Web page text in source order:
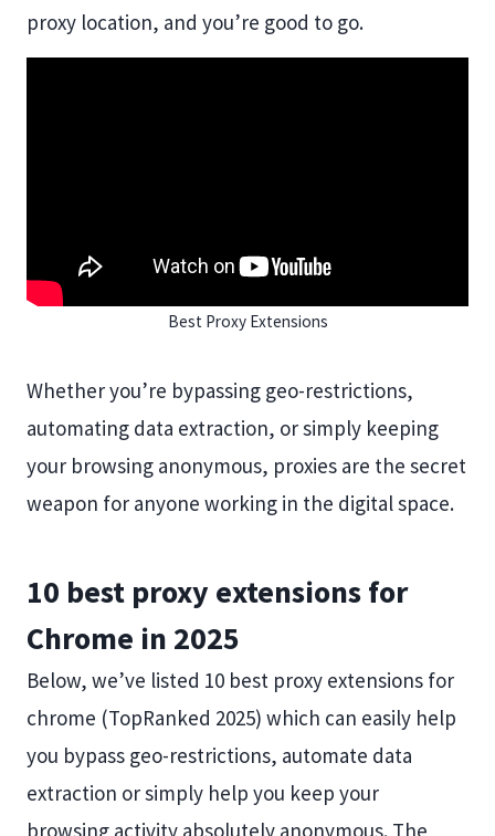
proxy location, and you’re good to go.
Best Proxy Extensions
Whether you’re bypassing geo-restrictions,
automating data extraction, or simply keeping
your browsing anonymous, proxies are the secret
weapon for anyone working in the digital space.
10 best proxy extensions for
Chrome in 2025
Below, we’ve listed 10 best proxy extensions for
chrome (TopRanked 2025) which can easily help
you bypass geo-restrictions, automate data
extraction or simply help you keep your
browsing activity absolutely anonymous. The